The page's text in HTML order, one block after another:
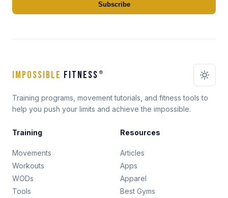
Subscribe
IMPOSSIBLE FITNESS ®
Training programs, movement tutorials, and fitness tools to
help you push your limits and achieve the impossible.
Training
Movements
Workouts
WODs
Tools
Resources
Articles
Apps
Apparel
Best Gyms